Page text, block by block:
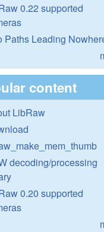
0.22 supported
Paths Leading
content
LibRaw
decoding/processing
0.20 supported